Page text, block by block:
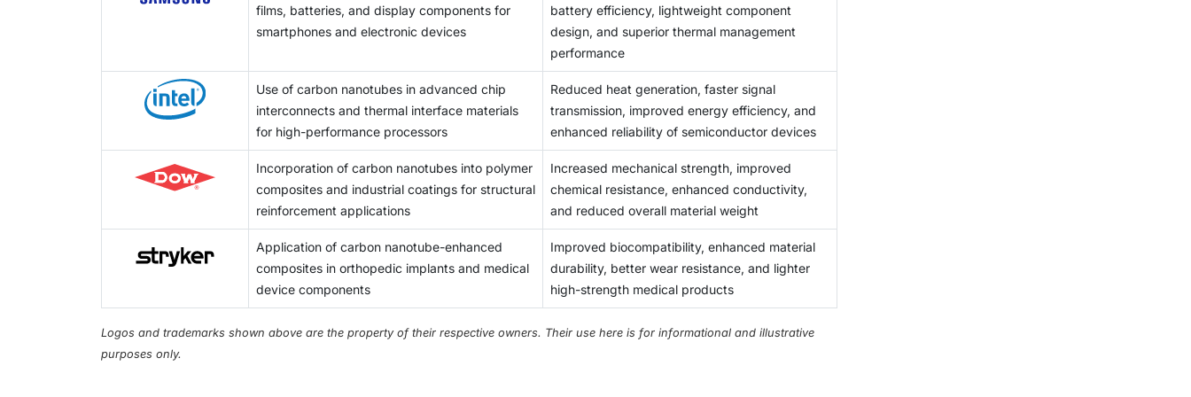
technical level required create a significant barrier to commercial implementation.
films, batteries, and display components for
smartphones and electronic devices
battery efficiency, lightweight component
design, and superior thermal management
performance
Use of carbon nanotubes in advanced chip
interconnects and thermal interface materials
for high-performance processors
Reduced heat generation, faster signal
transmission, improved energy efficiency, and
enhanced reliability of semiconductor devices
Incorporation of carbon nanotubes into polymer
composites and industrial coatings for structural
reinforcement applications
Increased mechanical strength, improved
chemical resistance, enhanced conductivity,
and reduced overall material weight
Application of carbon nanotube-enhanced
composites in orthopedic implants and medical
device components
Improved biocompatibility, enhanced material
durability, better wear resistance, and lighter
high-strength medical products
Logos and trademarks shown above are the property of their respective owners. Their use here is for informational and illustrative
purposes only.